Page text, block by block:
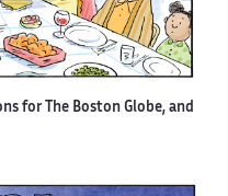
for The Boston Globe, and